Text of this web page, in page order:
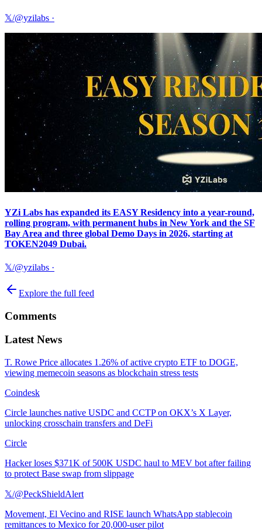
𝕏/@yzilabs ·
YZi Labs has expanded its EASY Residency into a year-round,
rolling program, with permanent hubs in New York and the SF
Bay Area and three global Demo Days in 2026, starting at
TOKEN2049 Dubai.
𝕏/@yzilabs ·
Explore the full feed
Comments
Latest News
T. Rowe Price allocates 1.26% of active crypto ETF to DOGE,
viewing memecoin seasons as blockchain stress tests
Coindesk
Circle launches native USDC and CCTP on OKX’s X Layer,
unlocking crosschain transfers and DeFi
Circle
Hacker loses $371K of 500K USDC haul to MEV bot after failing
to protect Base swap from slippage
𝕏/@PeckShieldAlert
Movement, El Vecino and RISE launch WhatsApp stablecoin
remittances to Mexico for 20,000-user pilot